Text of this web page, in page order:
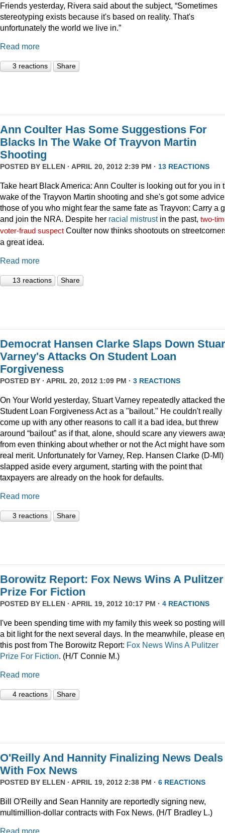
Friends yesterday, Rivera said about the subject, “Sometimes
stereotyping exists because it's based on reality. That's
unfortunately the world we live in.”
Read more
3 reactions Share
Ann Coulter Has Some Suggestions For
Blacks In The Wake Of Trayvon Martin
Shooting
POSTED BY ELLEN · APRIL 20, 2012 2:39 PM · 13 REACTIONS
Take heart Black America: Ann Coulter is looking out for you in
wake of the Trayvon Martin shooting and she's got some
those of you who might fear the same fate as Trayvon: Carry a
and join the NRA. Despite her racial mistrustin the past, two-
voter-fraud suspect Coulter now thinks shootouts on
a great idea.
Read more
13 reactions Share
Democrat Hansen Clarke Slaps Down
Varney's Attacks On Student Loan
Forgiveness
POSTED BY · APRIL 20, 2012 1:09 PM · 3 REACTIONS
On Your World yesterday, Stuart Varney repeatedly attacked the
Student Loan Forgiveness Act as a "bailout." He couldn't really
come up with any other reasons to call it a bad idea, but threw
around “bailout” as if that, alone, should scare any viewers
from even thinking about whether or not the Act might have
real merit. Unfortunately for Varney, Rep. Hansen Clarke (D-MI)
slapped aside every argument, starting with the point that
taxpayers are already on the hook for defaults.
Read more
3 reactions Share
Borowitz Report: Fox News Wins A Pulitzer
Prize For Fiction
POSTED BY ELLEN · APRIL 19, 2012 10:17 PM · 4 REACTIONS
I've been spending time with my family this week so posting
a bit light for the next several days. In the meanwhile, please
this post from The Borowitz Report: Fox News Wins A Pulitzer
Prize For Fiction. (H/T Connie M.)
Read more
4 reactions Share
O'Reilly And Hannity Finalizing News Deals
With Fox News
POSTED BY ELLEN · APRIL 19, 2012 2:38 PM · 6 REACTIONS
Bill O'Reilly and Sean Hannity are reportedly signing new,
multimillion-dollar contracts with Fox News. (H/T Bradley L.)